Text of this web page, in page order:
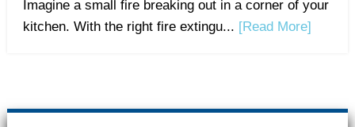
Imagine a small fire breaking out in a corner of your
kitchen. With the right fire extingu... [Read More]